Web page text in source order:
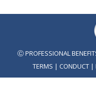
Ⓒ PROFESSIONAL
TERMS | CONDUCT |